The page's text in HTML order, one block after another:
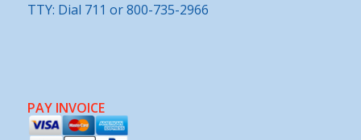
TTY: Dial 711 or 800-735-2966
PAY INVOICE